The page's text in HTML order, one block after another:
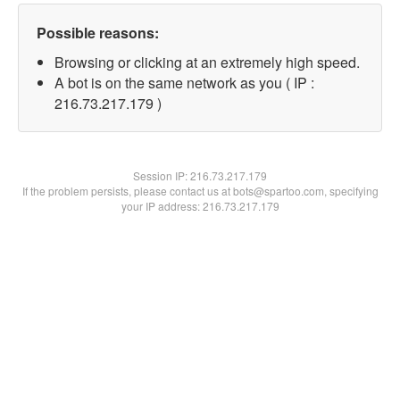
Possible reasons:
Browsing or clicking at an extremely high speed.
A bot is on the same network as you ( IP :
216.73.217.179 )
Session IP:216.73.217.179
If the problem persists, please contact us at bots@spartoo.com, specifying
your IP address: 216.73.217.179